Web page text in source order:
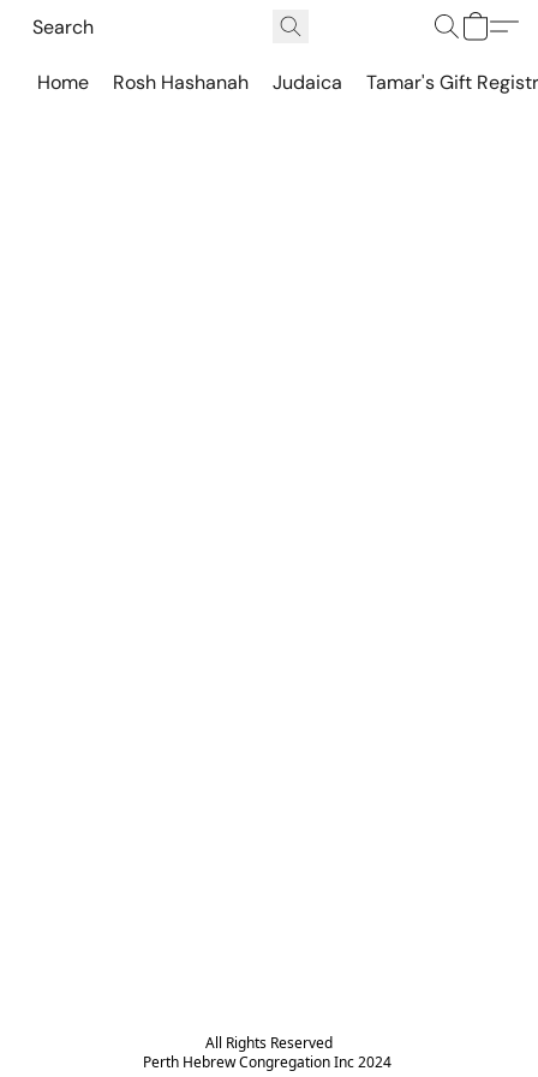
Home Rosh Hashanah Judaica Tamar's Gift
All Rights Reserved
Perth Hebrew Congregation Inc 2024